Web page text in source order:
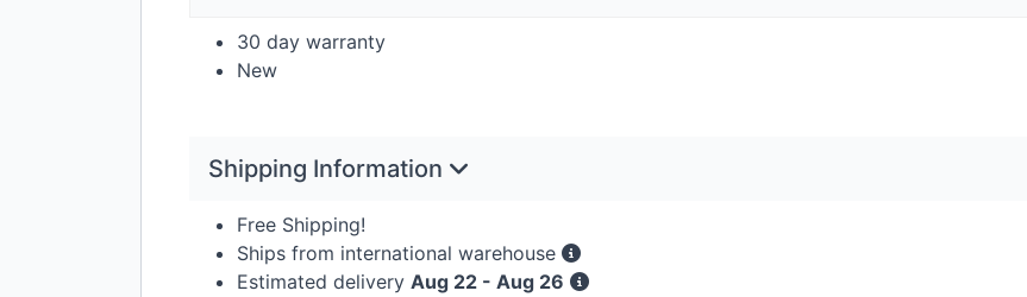
30 day warranty
New
Shipping Information
Free Shipping!
Ships from international warehouse
Estimated delivery Aug 22 - Aug 26